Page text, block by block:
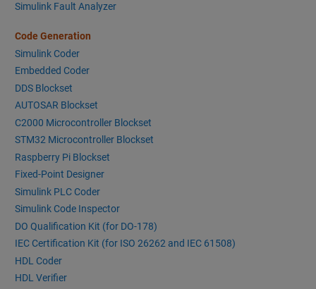
Simulink Fault Analyzer
Code Generation
Simulink Coder
Embedded Coder
DDS Blockset
AUTOSAR Blockset
C2000 Microcontroller Blockset
STM32 Microcontroller Blockset
Raspberry Pi Blockset
Fixed-Point Designer
Simulink PLC Coder
Simulink Code Inspector
DO Qualification Kit (for DO-178)
IEC Certification Kit (for ISO 26262 and IEC 61508)
HDL Coder
HDL Verifier